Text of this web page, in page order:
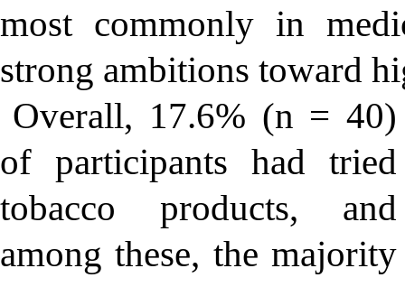
most commonly in
strong ambitions toward
Overall, 17.6% (n = 40)
of participants had tried
tobacco products, and
among these, the majority